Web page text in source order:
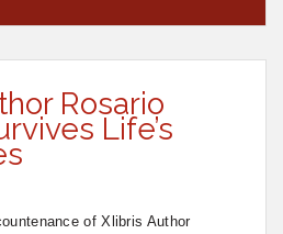
Rosario
Life’s
of Xlibris Author